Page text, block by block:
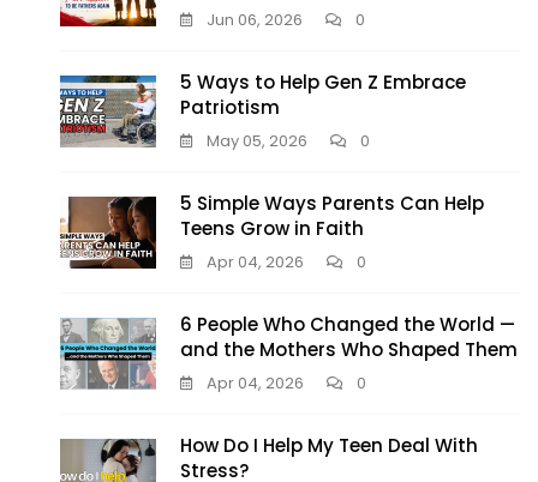
Jun 06, 2026 0
5 Ways to Help Gen Z Embrace
Patriotism
May 05, 2026 0
5 Simple Ways Parents Can Help
Teens Grow in Faith
Apr 04, 2026 0
6 People Who Changed the World —
and the Mothers Who Shaped Them
Apr 04, 2026 0
How Do I Help My Teen Deal With
Stress?